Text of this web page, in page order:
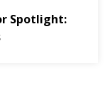
Spotlight: